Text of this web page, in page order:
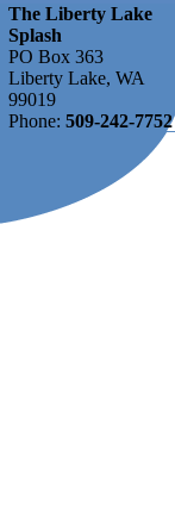
The Liberty Lake
Splash
PO Box 363
Liberty Lake, WA
99019
Phone: 509-242-7752